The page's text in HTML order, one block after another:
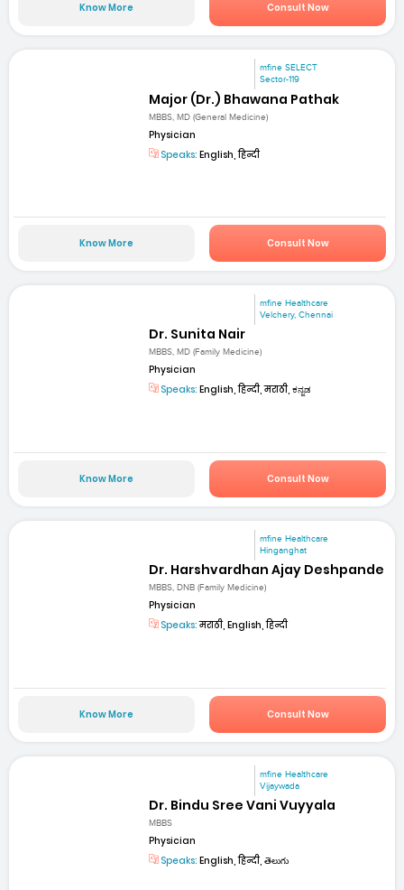
Know More Consult Now
mfine SELECT
Sector-119
Major (Dr.) Bhawana Pathak
MBBS, MD (General Medicine)
Physician
Speaks: English, हिन्दी
Know More Consult Now
mfine Healthcare
Velchery, Chennai
Dr. Sunita Nair
MBBS, MD (Family Medicine)
Physician
Speaks: English, हिन्दी, मराठी, ಕನ್ನಡ
Know More Consult Now
mfine Healthcare
Hinganghat
Dr. Harshvardhan Ajay Deshpande
MBBS, DNB (Family Medicine)
Physician
Speaks:मराठी, English, हिन्दी
Know More Consult Now
mfine Healthcare
Vijaywada
Dr. Bindu Sree Vani Vuyyala
MBBS
Physician
Speaks: English, हिन्दी, తెలుగు